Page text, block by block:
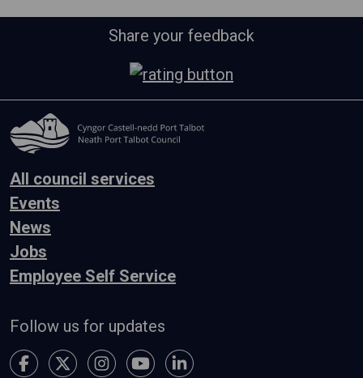
Share your feedback
All council services
Events
News
Jobs
Employee Self Service
Follow us for updates